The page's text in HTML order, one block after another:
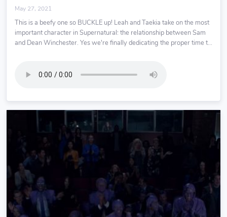
May 27, 2021
This is a beefy one so BUCKLE up! Leah and Taekia take on the most
important character in Supernatural: the relationship between Sam
and Dean Winchester. Yes we're finally dedicating the proper time t...